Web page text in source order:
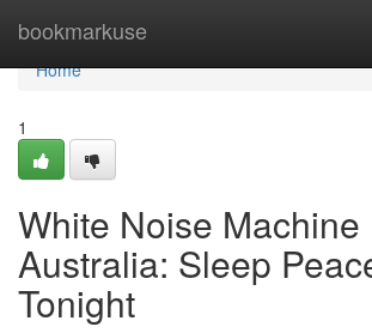
bookmarkuse
Home
Home
1
White Noise Machine
Australia: Sleep
Tonight